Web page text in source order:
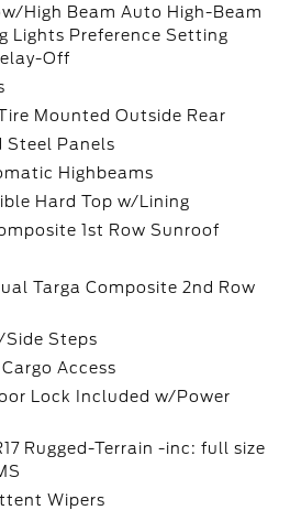
High Beam Auto High-Beam
Lights Preference Setting
Off
Mounted Outside Rear
Steel Panels
Highbeams
Hard Top w/Lining
1st Row Sunroof
Targa Composite 2nd Row
Side Steps
Access
Lock Included w/Power
Rugged-Terrain -inc: full size
Wipers